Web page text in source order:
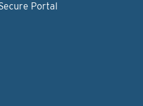
Portal